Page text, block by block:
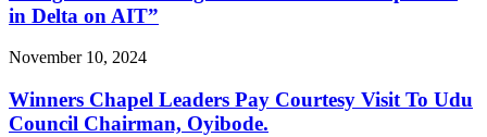
in Delta on AIT”
November 10, 2024
Winners Chapel Leaders Pay Courtesy Visit To Udu
Council Chairman, Oyibode.